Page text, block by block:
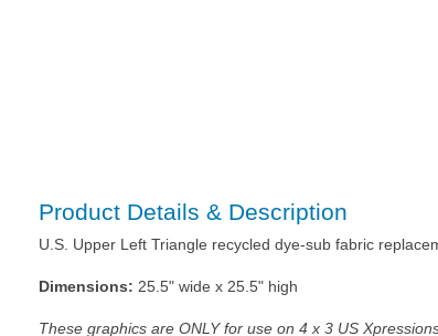
Product Details & Description
U.S. Upper Left Triangle recycled dye-sub fabric
Dimensions: 25.5" wide x 25.5" high
These graphics are ONLY for use on 4 x 3 US